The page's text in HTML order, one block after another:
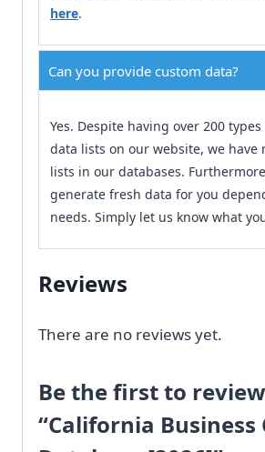
here.
Can you provide custom data?
Yes. Despite having over 200
data lists on our website, we have
lists in our databases.
generate fresh data for you
needs. Simply let us know what
Reviews
There are no reviews yet.
Be the first to review
“California Business